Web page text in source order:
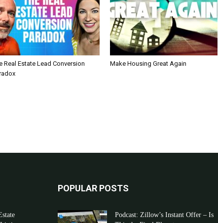
Real Estate Lead Conversion
Make Housing Great Again
POPULAR POSTS
Podcast: Zillow’s Instant Offer – Is